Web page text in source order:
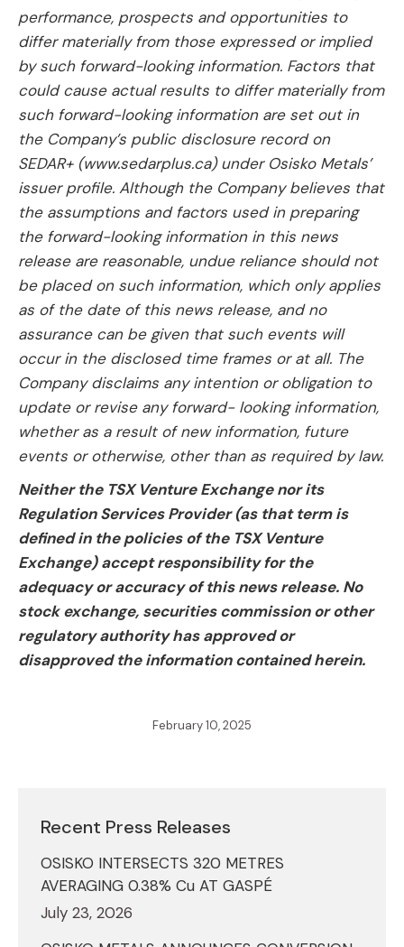
performance, prospects and opportunities to
differ materially from those expressed or implied
by such forward-looking information. Factors that
could cause actual results to differ materially from
such forward-looking information are set out in
the Company’s public disclosure record on
SEDAR+ (www.sedarplus.ca) under Osisko Metals’
issuer profile. Although the Company believes that
the assumptions and factors used in preparing
the forward-looking information in this news
release are reasonable, undue reliance should not
be placed on such information, which only applies
as of the date of this news release, and no
assurance can be given that such events will
occur in the disclosed time frames or at all. The
Company disclaims any intention or obligation to
update or revise any forward- looking information,
whether as a result of new information, future
events or otherwise, other than as required by law.
Neither the TSX Venture Exchange nor its
Regulation Services Provider (as that term is
defined in the policies of the TSX Venture
Exchange) accept responsibility for the
adequacy or accuracy of this news release. No
stock exchange, securities commission or other
regulatory authority has approved or
disapproved the information contained herein.
February 10, 2025
Recent Press Releases
OSISKO INTERSECTS 320 METRES
AVERAGING 0.38% Cu AT GASPÉ
July 23, 2026